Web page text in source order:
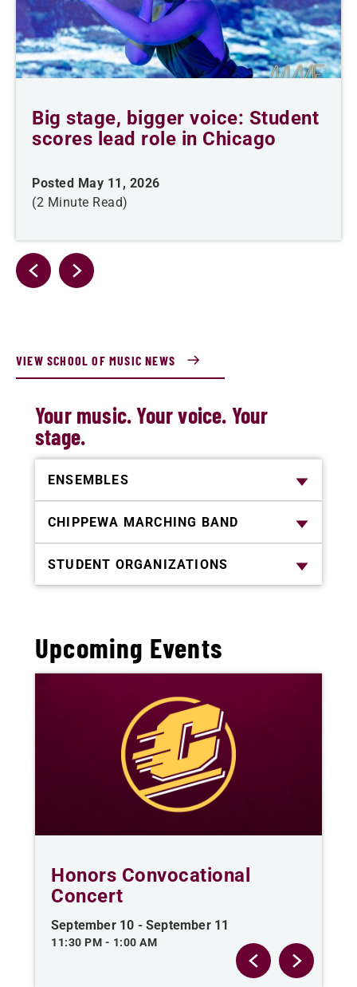
Big stage, bigger voice: Student
scores lead role in Chicago
Posted May 11, 2026
(2 Minute Read)
VIEW SCHOOL OF MUSIC NEWS
Your music. Your voice. Your
stage.
ENSEMBLES
CHIPPEWA MARCHING BAND
STUDENT ORGANIZATIONS
Upcoming Events
Honors Convocational
Concert
September 10 -September 11
11:30 PM - 1:00 AM